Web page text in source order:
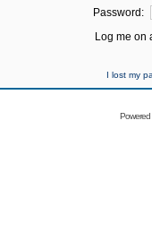
Password:
Log me on
I lost my